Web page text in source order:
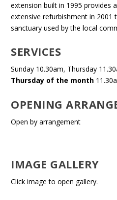
extension built in 1995 provides
extensive refurbishment in 2001
sanctuary used by the local
SERVICES
Sunday 10.30am, Thursday
Thursday of the month
OPENING
Open by arrangement
IMAGE GALLERY
Click image to open gallery.